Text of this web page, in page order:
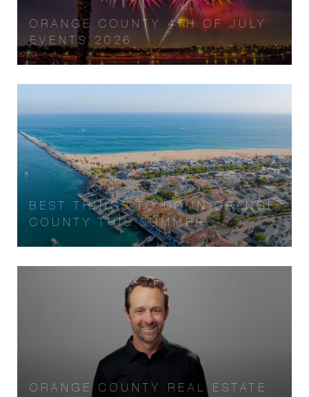
ORANGE COUNTY 4TH OF JULY
EVENTS 2026
BEST THINGS TO DO IN ORANGE
COUNTY THIS SUMMER
ORANGE COUNTY REAL ESTATE